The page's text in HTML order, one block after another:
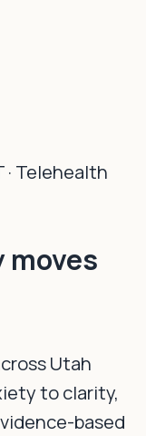
· Telehealth
moves
Utah
to clarity,
based